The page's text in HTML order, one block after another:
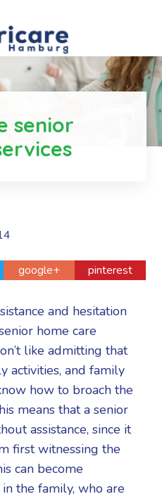
senior
google+ pinterest
and hesitation
home care
like admitting that
activities, and family
how to broach the
means that a senior
assistance, since it
first witnessing the
can become
the family, who are